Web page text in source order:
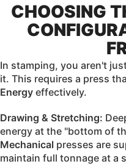
CHOOSING
In stamping, you aren't
it. This requires a press
Energy effectively.
Drawing & Stretching:
energy at the "bottom of
Mechanical presses are
maintain full tonnage at a